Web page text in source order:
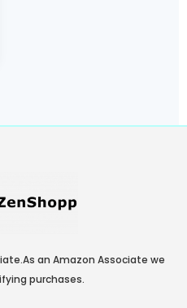
an Amazon Associate we
purchases.